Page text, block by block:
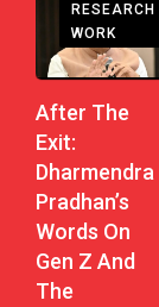
RESEARCH
WORK
After The
Exit:
Dharmendra
Pradhan’s
Words On
Gen Z And
The